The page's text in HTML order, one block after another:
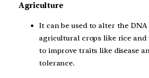
Agriculture
It can be used to alter the
agricultural crops like rice
to improve traits like disease
tolerance.